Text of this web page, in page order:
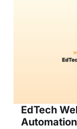
EdTech